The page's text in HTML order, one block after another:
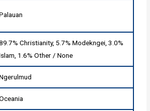
Christianity, 5.7% Modekngei, 3.0%
1.6% Other / None